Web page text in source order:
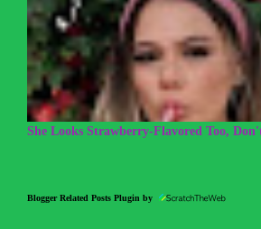
She Looks Strawberry-Flavored Too,
Blogger Related Posts Plugin by